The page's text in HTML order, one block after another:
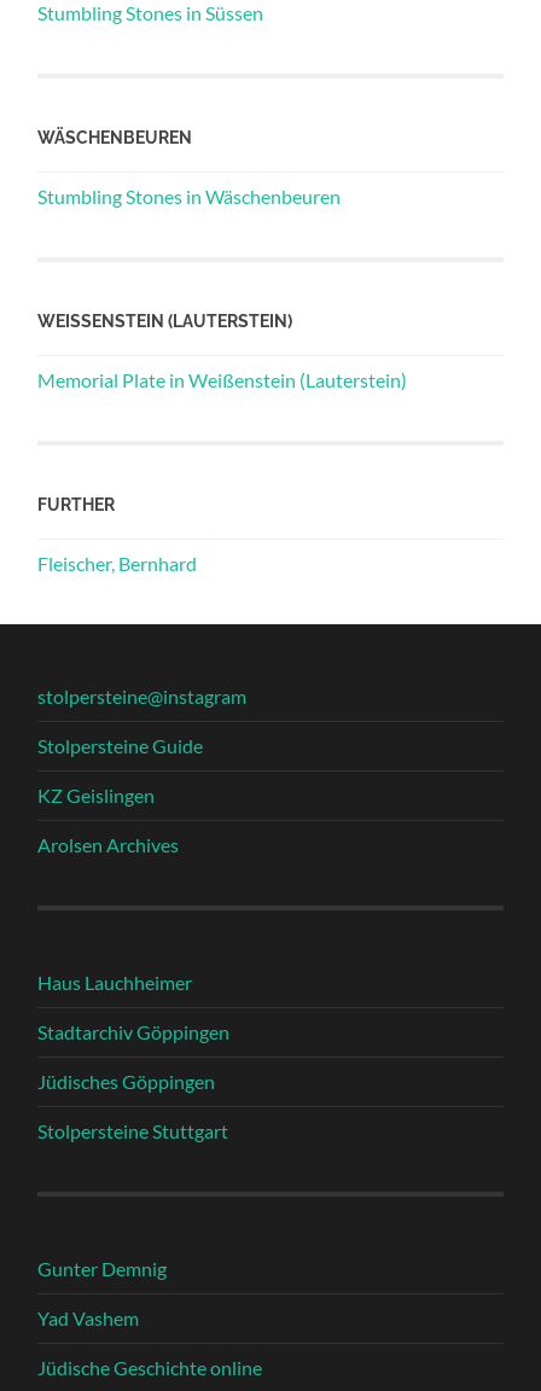
Stumbling Stones in Süssen
WÄSCHENBEUREN
Stumbling Stones in Wäschenbeuren
WEISSENSTEIN (LAUTERSTEIN)
Memorial Plate in Weißenstein (Lauterstein)
FURTHER
Fleischer, Bernhard
stolpersteine@instagram
Stolpersteine Guide
KZ Geislingen
Arolsen Archives
Haus Lauchheimer
Stadtarchiv Göppingen
Jüdisches Göppingen
Stolpersteine Stuttgart
Gunter Demnig
Yad Vashem
Jüdische Geschichte online